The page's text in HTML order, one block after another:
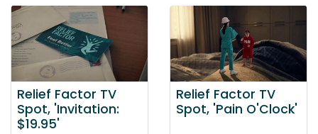
Relief Factor TV
Spot, 'Invitation:
$19.95'
Relief Factor TV
Spot, 'Pain O'Clock'